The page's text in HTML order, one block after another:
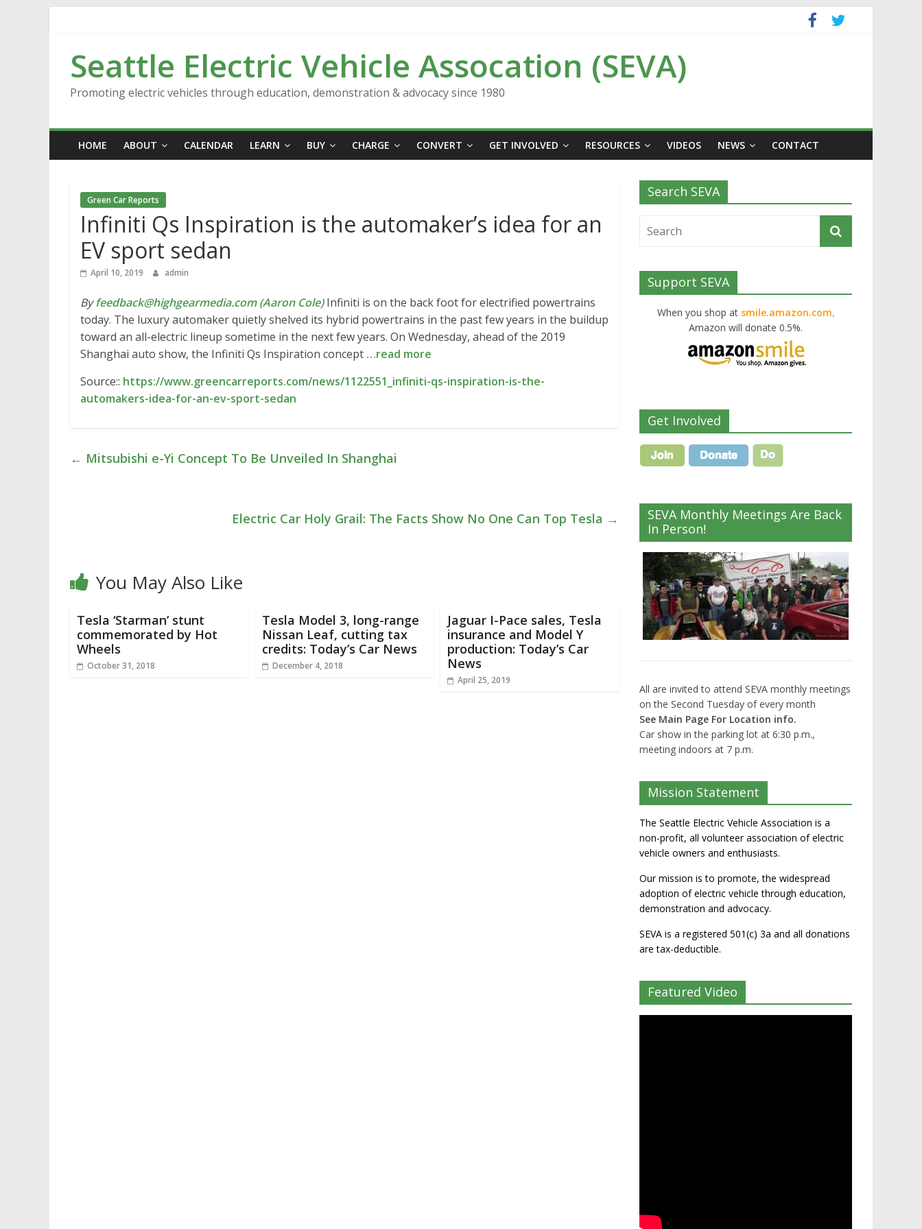
Seattle Electric Vehicle Assocation (SEVA)
Promoting electric vehicles through education, demonstration & advocacy since 1980
HOME ABOUT CALENDAR LEARN BUY CHARGE CONVERT GET INVOLVED RESOURCES VIDEOS NEWS CONTACT
Green Car Reports
Infiniti Qs Inspiration is the automaker’s idea for an
EV sport sedan
April 10, 2019 admin
Byfeedback@highgearmedia.com (Aaron Cole)Infiniti is on the back foot for electrified powertrains
today. The luxury automaker quietly shelved its hybrid powertrains in the past few years in the buildup
toward an all-electric lineup sometime in the next few years. On Wednesday, ahead of the 2019
Shanghai auto show, the Infiniti Qs Inspiration concept …read more
Source:: https://www.greencarreports.com/news/1122551_infiniti-qs-inspiration-is-the-
automakers-idea-for-an-ev-sport-sedan
← Mitsubishi e-Yi Concept To Be Unveiled In Shanghai
Electric Car Holy Grail: The Facts Show No One Can Top Tesla →
You May Also Like
Tesla ‘Starman’ stunt
commemorated by Hot
Wheels
October 31, 2018
Tesla Model 3, long-range
Nissan Leaf, cutting tax
credits: Today’s Car News
December 4, 2018
Jaguar I-Pace sales, Tesla
insurance and Model Y
production: Today’s Car
News
April 25, 2019
Search SEVA
Support SEVA
When you shop at smile.amazon.com,
Amazon will donate 0.5%.
Get Involved
SEVA Monthly Meetings Are Back
In Person!
All are invited to attend SEVA monthly meetings
on the Second Tuesday of every month
See Main Page For Location info.
Car show in the parking lot at 6:30 p.m.,
meeting indoors at 7 p.m.
Mission Statement
The Seattle Electric Vehicle Association is a
non-profit, all volunteer association of electric
vehicle owners and enthusiasts.
Our mission is to promote, the widespread
adoption of electric vehicle through education,
demonstration and advocacy.
SEVA is a registered 501(c) 3a and all donations
are tax-deductible.
Featured Video